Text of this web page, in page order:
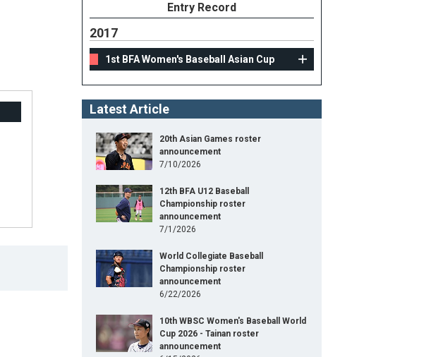
Entry Record
2017
1st BFA Women's Baseball Asian Cup
Latest Article
20th Asian Games roster
announcement
7/10/2026
12th BFA U12 Baseball
Championship roster
announcement
7/1/2026
World Collegiate Baseball
Championship roster
announcement
6/22/2026
10th WBSC Women's Baseball World
Cup 2026 - Tainan roster
announcement